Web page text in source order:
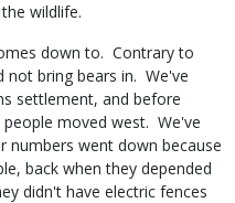
wildlife.
down to. Contrary to
not bring bears in. We've
settlement, and before
moved west. We've
numbers went down because
back when they depended
didn't have electric fences